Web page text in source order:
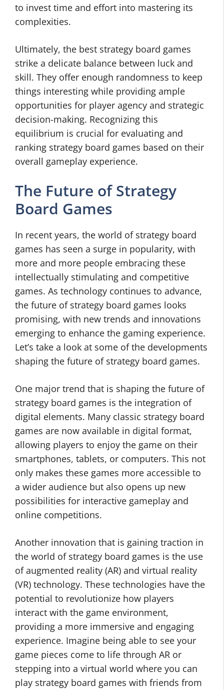
to invest time and effort into mastering its
complexities.
Ultimately, the best strategy board games
strike a delicate balance between luck and
skill. They offer enough randomness to keep
things interesting while providing ample
opportunities for player agency and strategic
decision-making. Recognizing this
equilibrium is crucial for evaluating and
ranking strategy board games based on their
overall gameplay experience.
The Future of Strategy
Board Games
In recent years, the world of strategy board
games has seen a surge in popularity, with
more and more people embracing these
intellectually stimulating and competitive
games. As technology continues to advance,
the future of strategy board games looks
promising, with new trends and innovations
emerging to enhance the gaming experience.
Let’s take a look at some of the developments
shaping the future of strategy board games.
One major trend that is shaping the future of
strategy board games is the integration of
digital elements. Many classic strategy board
games are now available in digital format,
allowing players to enjoy the game on their
smartphones, tablets, or computers. This not
only makes these games more accessible to
a wider audience but also opens up new
possibilities for interactive gameplay and
online competitions.
Another innovation that is gaining traction in
the world of strategy board games is the use
of augmented reality (AR) and virtual reality
(VR) technology. These technologies have the
potential to revolutionize how players
interact with the game environment,
providing a more immersive and engaging
experience. Imagine being able to see your
game pieces come to life through AR or
stepping into a virtual world where you can
play strategy board games with friends from